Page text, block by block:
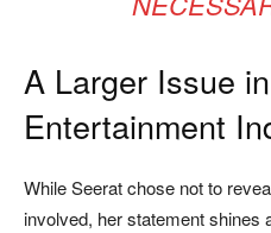
A Larger Issue
Entertainment
While Seerat chose not to
involved, her statement shines